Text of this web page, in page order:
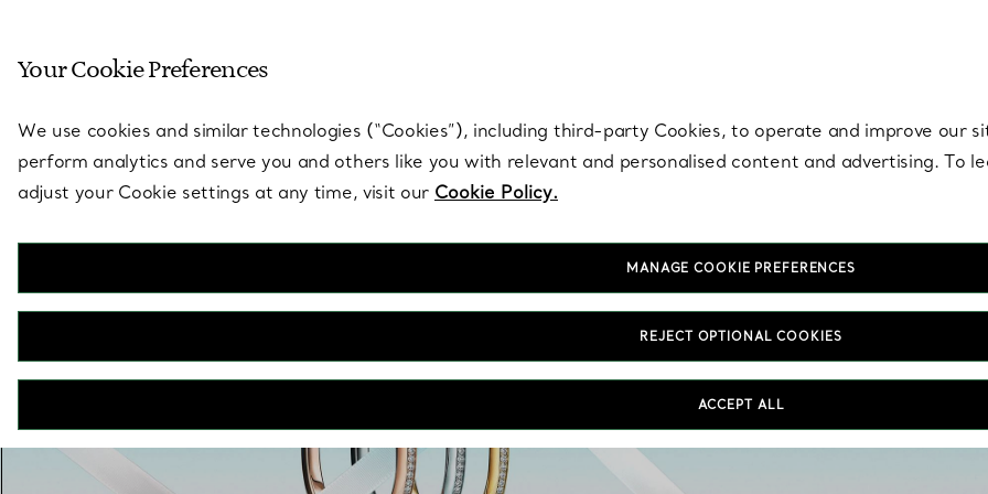
Your Cookie Preferences
We use cookies and similar technologies (“Cookies”), including third-party Cookies, to operate and improve our
perform analytics and serve you and others like you with relevant and personalised content and advertising. To
adjust your Cookie settings at any time, visit our Cookie Policy.
MANAGE COOKIE PREFERENCES
REJECT OPTIONAL COOKIES
ACCEPT ALL